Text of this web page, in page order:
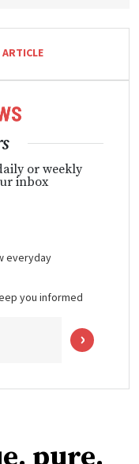
or weekly
inbox
everyday
you informed